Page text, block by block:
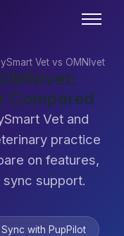
Vet vs OMNIvet
Compared
Vet and
practice
on features,
sync support.
Sync with PupPilot